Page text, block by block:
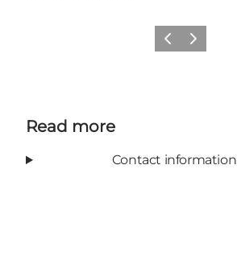
Previous
Next
Read more
Contact information